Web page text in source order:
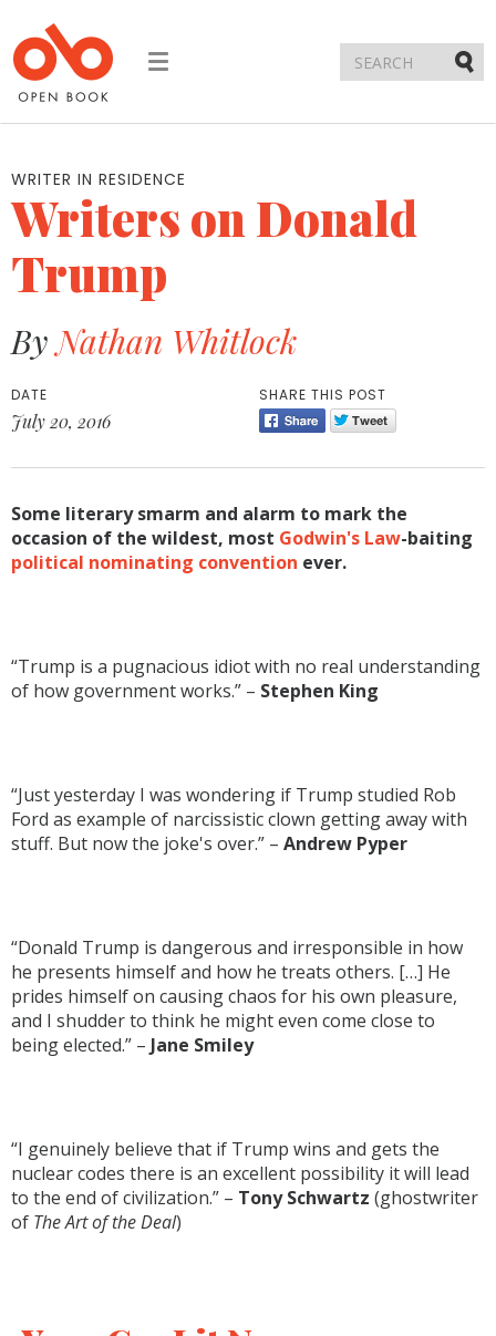
Toggle
WRITER IN RESIDENCE
Writers on Donald
Trump
ByNathan Whitlock
DATE
July 20, 2016
SHARE THIS POST
Some literary smarm and alarm to mark the
occasion of the wildest, most Godwin's Law-baiting
political nominating convention ever.
“Trump is a pugnacious idiot with no real understanding
of how government works.” – Stephen King
“Just yesterday I was wondering if Trump studied Rob
Ford as example of narcissistic clown getting away with
stuff. But now the joke's over.” – Andrew Pyper
“Donald Trump is dangerous and irresponsible in how
he presents himself and how he treats others. […] He
prides himself on causing chaos for his own pleasure,
and I shudder to think he might even come close to
being elected.” – Jane Smiley
“I genuinely believe that if Trump wins and gets the
nuclear codes there is an excellent possibility it will lead
to the end of civilization.” – Tony Schwartz (ghostwriter
of The Art of the Deal)